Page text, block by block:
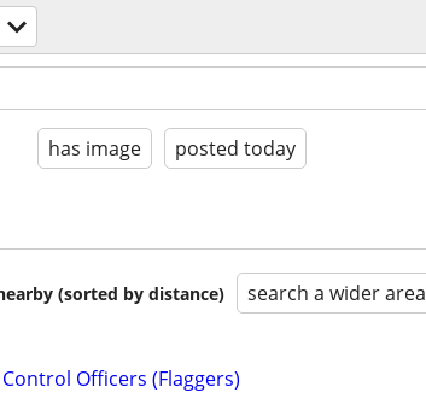
has image posted today
(sorted by distance) search a wider area
Officers (Flaggers)